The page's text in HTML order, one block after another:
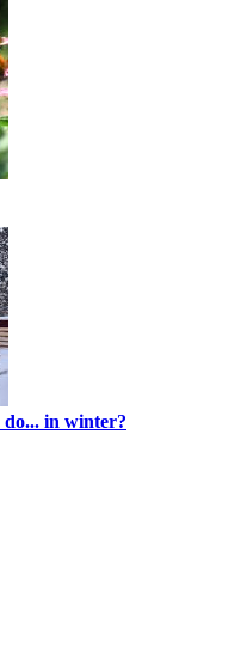
in winter?